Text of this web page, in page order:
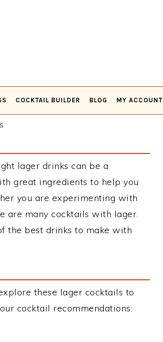
COCKTAIL BUILDER BLOG MY ACCOUNT
lager drinks can be a
great ingredients to help you
you are experimenting with
are many cocktails with lager.
the best drinks to make with
these lager cocktails to
cocktail recommendations: